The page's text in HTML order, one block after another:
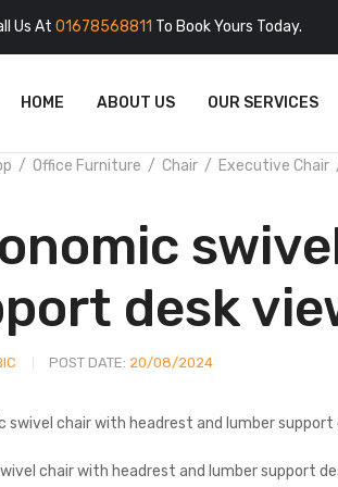
Us At 01678568811 To Book Yours Today.
HOME ABOUT US OUR SERVICES
Office Furniture Chair Executive Chair
desk
POST DATE: 20/08/2024
chair with headrest and lumber support